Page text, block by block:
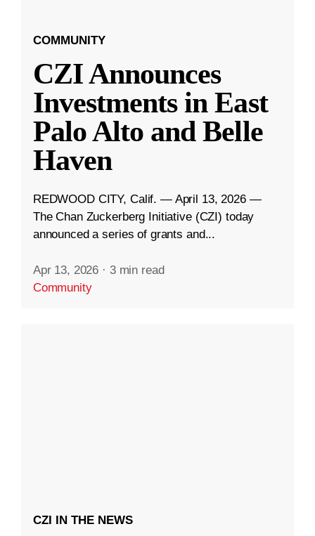
COMMUNITY
CZI Announces
Investments in East
Palo Alto and Belle
Haven
REDWOOD CITY, Calif. — April 13, 2026 —
The Chan Zuckerberg Initiative (CZI) today
announced a series of grants and...
Apr 13, 2026 · 3 min read
Community
CZI IN THE NEWS